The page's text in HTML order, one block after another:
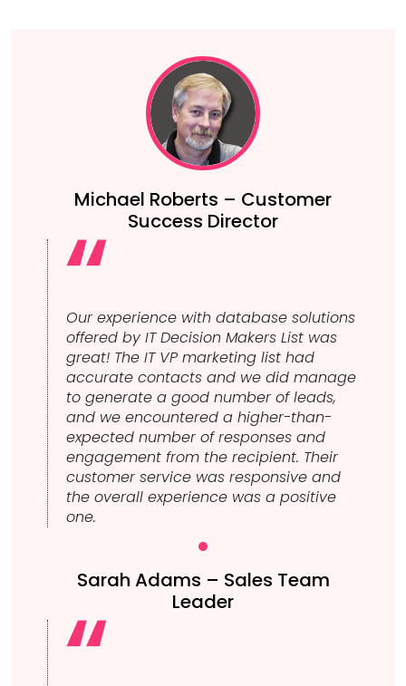
Michael Roberts – Customer
Success Director
Our experience with database solutions
offered by IT Decision Makers List was
great! The IT VP marketing list had
accurate contacts and we did manage
to generate a good number of leads,
and we encountered a higher-than-
expected number of responses and
engagement from the recipient. Their
customer service was responsive and
the overall experience was a positive
one.
Sarah Adams – Sales Team
Leader